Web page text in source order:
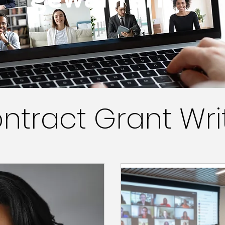
Grant